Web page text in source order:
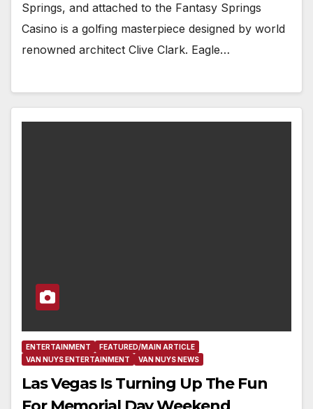
Springs, and attached to the Fantasy Springs
Casino is a golfing masterpiece designed by world
renowned architect Clive Clark. Eagle…
ENTERTAINMENT
FEATURED/MAIN ARTICLE
VAN NUYS ENTERTAINMENT
VAN NUYS NEWS
Las Vegas Is Turning Up The Fun